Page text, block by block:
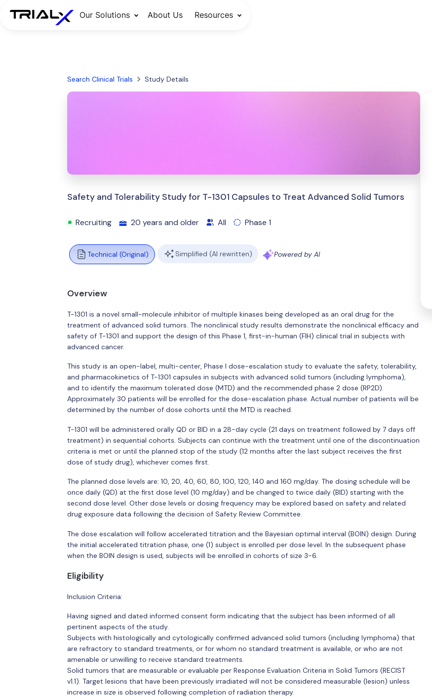
Our Solutions About Us Resources
Search Clinical Trials Study Details
Safety and Tolerability Study for T-1301 Capsules to Treat Advanced Solid Tumors
Recruiting 20 years and older All Phase 1
Technical (Original) Simplified (AI rewritten) Powered by AI
Overview
T-1301 is a novel small-molecule inhibitor of multiple kinases being developed as an oral drug for the
treatment of advanced solid tumors. The nonclinical study results demonstrate the nonclinical efficacy and
safety of T-1301 and support the design of this Phase 1, first-in-human (FIH) clinical trial in subjects with
advanced cancer.
This study is an open-label, multi-center, Phase I dose-escalation study to evaluate the safety, tolerability,
and pharmacokinetics of T-1301 capsules in subjects with advanced solid tumors (including lymphoma),
and to identify the maximum tolerated dose (MTD) and the recommended phase 2 dose (RP2D).
Approximately 30 patients will be enrolled for the dose-escalation phase. Actual number of patients will be
determined by the number of dose cohorts until the MTD is reached.
T-1301 will be administered orally QD or BID in a 28-day cycle (21 days on treatment followed by 7 days off
treatment) in sequential cohorts. Subjects can continue with the treatment until one of the discontinuation
criteria is met or until the planned stop of the study (12 months after the last subject receives the first
dose of study drug), whichever comes first.
The planned dose levels are: 10, 20, 40, 60, 80, 100, 120, 140 and 160 mg/day. The dosing schedule will be
once daily (QD) at the first dose level (10 mg/day) and be changed to twice daily (BID) starting with the
second dose level. Other dose levels or dosing frequency may be explored based on safety and related
drug exposure data following the decision of Safety Review Committee.
The dose escalation will follow accelerated titration and the Bayesian optimal interval (BOIN) design. During
the initial accelerated titration phase, one (1) subject is enrolled per dose level. In the subsequent phase
when the BOIN design is used, subjects will be enrolled in cohorts of size 3-6.
Eligibility
Inclusion Criteria:
Having signed and dated informed consent form indicating that the subject has been informed of all
pertinent aspects of the study.
Subjects with histologically and cytologically confirmed advanced solid tumors (including lymphoma) that
are refractory to standard treatments, or for whom no standard treatment is available, or who are not
amenable or unwilling to receive standard treatments.
Solid tumors that are measurable or evaluable per Response Evaluation Criteria in Solid Tumors (RECIST
v1.1). Target lesions that have been previously irradiated will not be considered measurable (lesion) unless
increase in size is observed following completion of radiation therapy.